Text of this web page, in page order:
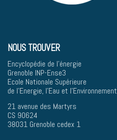
NOUS TROUVER
Encyclopédie de l'énergie
Grenoble INP-Ense3
Ecole Nationale Supérieure
de l'Energie, l'Eau et l'Environnement
21 avenue des Martyrs
CS 90624
38031 Grenoble cedex 1